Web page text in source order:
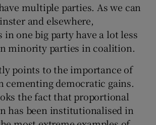
multiple parties. As we can
and elsewhere,
in one big party have a lot less
minority parties in coalition.
points to the importance of
democratic gains.
the fact that proportional
has been institutionalised in